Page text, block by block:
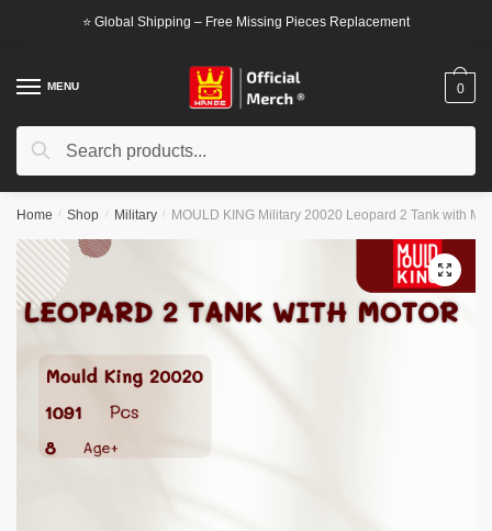
⭐ Global Shipping – Free Missing Pieces Replacement
MENU
Search
Search
0
Home / Shop / Military / MOULD KING Military 20020 Leopard 2 Tank with
🔍